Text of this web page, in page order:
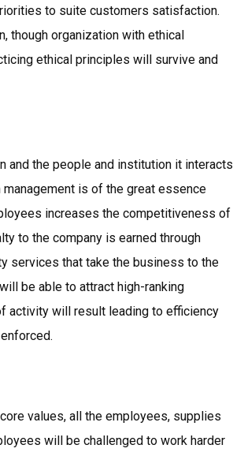
to suite customers satisfaction.
though organization with ethical
ethical principles will survive and
and the people and institution it interacts
is of the great essence
increases the competitiveness of
to the company is earned through
services that take the business to the
be able to attract high-ranking
activity will result leading to efficiency
values, all the employees, supplies
will be challenged to work harder